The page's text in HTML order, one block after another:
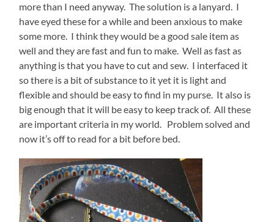
more than I need anyway. The solution is a lanyard. I
have eyed these for a while and been anxious to make
some more. I think they would be a good sale item as
well and they are fast and fun to make. Well as fast as
anything is that you have to cut and sew. I interfaced it
so there is a bit of substance to it yet it is light and
flexible and should be easy to find in my purse. It also is
big enough that it will be easy to keep track of. All these
are important criteria in my world. Problem solved and
now it’s off to read for a bit before bed.